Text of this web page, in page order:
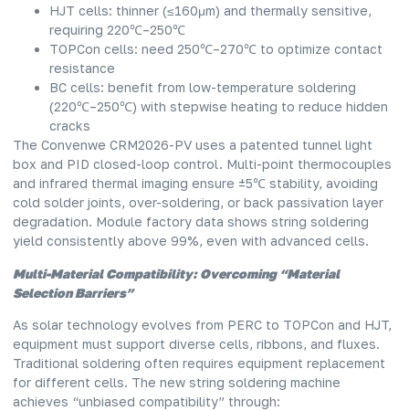
HJT cells: thinner (≤160μm) and thermally sensitive,
requiring 220℃–250℃
TOPCon cells: need 250℃–270℃ to optimize contact
resistance
BC cells: benefit from low-temperature soldering
(220℃–250℃) with stepwise heating to reduce hidden
cracks
The Convenwe CRM2026-PV uses a patented tunnel light
box and PID closed-loop control. Multi-point thermocouples
and infrared thermal imaging ensure ±5℃ stability, avoiding
cold solder joints, over-soldering, or back passivation layer
degradation. Module factory data shows string soldering
yield consistently above 99%, even with advanced cells.
Multi-Material Compatibility: Overcoming “Material
Selection Barriers”
As solar technology evolves from PERC to TOPCon and HJT,
equipment must support diverse cells, ribbons, and fluxes.
Traditional soldering often requires equipment replacement
for different cells. The new string soldering machine
achieves “unbiased compatibility” through: